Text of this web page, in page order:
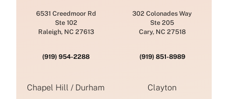
6531 Creedmoor Rd
Ste 102
Raleigh, NC 27613
(919) 954-2288
302 Colonades Way
Ste 205
Cary, NC 27518
(919) 851-8989
Chapel Hill / Durham Clayton